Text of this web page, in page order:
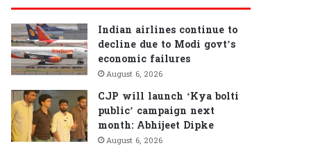
f
o
r
:
Indian airlines continue to
decline due to Modi govt’s
economic failures
August 6, 2026
CJP will launch ‘Kya bolti
public’ campaign next
month: Abhijeet Dipke
August 6, 2026